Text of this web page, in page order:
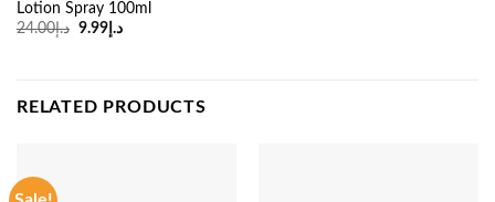
Lotion Spray 100ml
د.إ24.00
Original
price
د.إ9.99
Current
RELATED PRODUCTS